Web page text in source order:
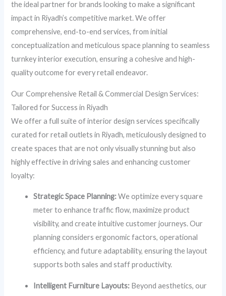
the ideal partner for brands looking to make a significant
impact in Riyadh’s competitive market. We offer
comprehensive, end-to-end services, from initial
conceptualization and meticulous space planning to seamless
turnkey interior execution, ensuring a cohesive and high-
quality outcome for every retail endeavor.
Our Comprehensive Retail & Commercial Design Services:
Tailored for Success in Riyadh
We offer a full suite of interior design services specifically
curated for retail outlets in Riyadh, meticulously designed to
create spaces that are not only visually stunning but also
highly effective in driving sales and enhancing customer
loyalty:
Strategic Space Planning:We optimize every square
meter to enhance traffic flow, maximize product
visibility, and create intuitive customer journeys. Our
planning considers ergonomic factors, operational
efficiency, and future adaptability, ensuring the layout
supports both sales and staff productivity.
Intelligent Furniture Layouts: Beyond aesthetics, our